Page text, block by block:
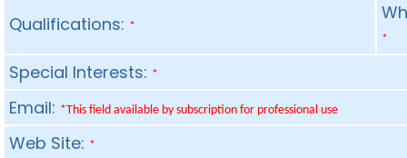
Qualifications: *
*
Special Interests: *
Email: *This field available by subscription for professional use
Web Site: *